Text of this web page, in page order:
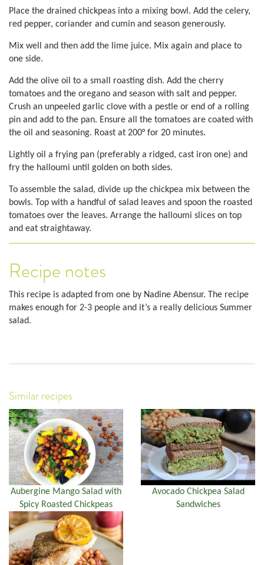
Place the drained chickpeas into a mixing bowl. Add the celery,
red pepper, coriander and cumin and season generously.
Mix well and then add the lime juice. Mix again and place to
one side.
Add the olive oil to a small roasting dish. Add the cherry
tomatoes and the oregano and season with salt and pepper.
Crush an unpeeled garlic clove with a pestle or end of a rolling
pin and add to the pan. Ensure all the tomatoes are coated with
the oil and seasoning. Roast at 200° for 20 minutes.
Lightly oil a frying pan (preferably a ridged, cast iron one) and
fry the halloumi until golden on both sides.
To assemble the salad, divide up the chickpea mix between the
bowls. Top with a handful of salad leaves and spoon the roasted
tomatoes over the leaves. Arrange the halloumi slices on top
and eat straightaway.
Recipe notes
This recipe is adapted from one by Nadine Abensur. The recipe
makes enough for 2-3 people and it’s a really delicious Summer
salad.
Similar recipes
Aubergine Mango Salad with
Spicy Roasted Chickpeas
Avocado Chickpea Salad
Sandwiches